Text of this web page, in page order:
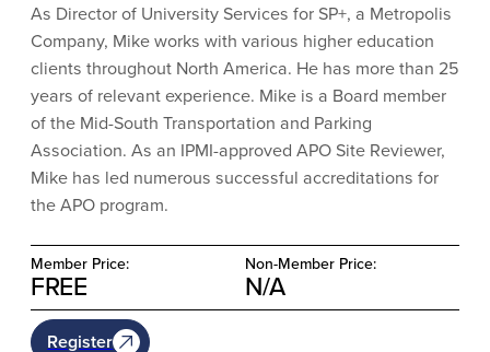
As Director of University Services for SP+, a Metropolis
Company, Mike works with various higher education
clients throughout North America. He has more than 25
years of relevant experience. Mike is a Board member
of the Mid-South Transportation and Parking
Association. As an IPMI-approved APO Site Reviewer,
Mike has led numerous successful accreditations for
the APO program.
Member Price:
FREE
Non-Member Price:
N/A
Register